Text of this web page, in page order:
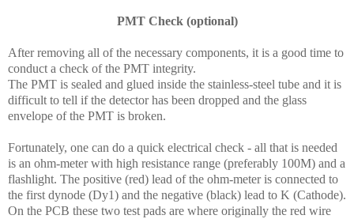
PMT Check (optional)
After removing all of the necessary components, it is a good time to
conduct a check of the PMT integrity.
The PMT is sealed and glued inside the stainless-steel tube and it is
difficult to tell if the detector has been dropped and the glass
envelope of the PMT is broken.
Fortunately, one can do a quick electrical check - all that is needed
is an ohm-meter with high resistance range (preferably 100M) and a
flashlight. The positive (red) lead of the ohm-meter is connected to
the first dynode (Dy1) and the negative (black) lead to K (Cathode).
On the PCB these two test pads are where originally the red wire